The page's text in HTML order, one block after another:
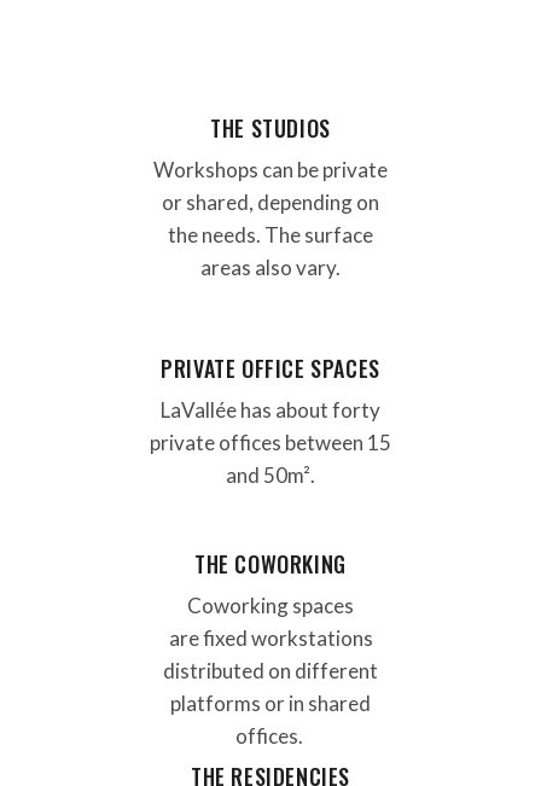
THE STUDIOS
Workshops can be private
or shared, depending on
the needs. The surface
areas also vary.
PRIVATE OFFICE SPACES
LaVallée has about forty
private offices between 15
and 50m².
THE COWORKING
Coworking spaces
arefixed workstations
distributed on different
platforms or in shared
offices.
THE RESIDENCIES